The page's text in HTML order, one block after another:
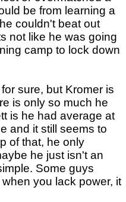
be from learning a
couldn't beat out
not like he was going
camp to lock down
sure, but Kromer is
is only so much he
is he had average at
and it still seems to
of that, he only
he just isn't an
Some guys
you lack power, it